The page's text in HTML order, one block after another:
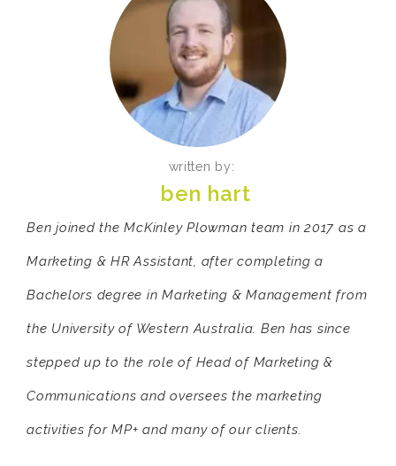
written by:
ben hart
Ben joined the McKinley Plowman team in 2017 as a
Marketing & HR Assistant, after completing a
Bachelors degree in Marketing & Management from
the University of Western Australia. Ben has since
stepped up to the role of Head of Marketing &
Communications and oversees the marketing
activities for MP+ and many of our clients.